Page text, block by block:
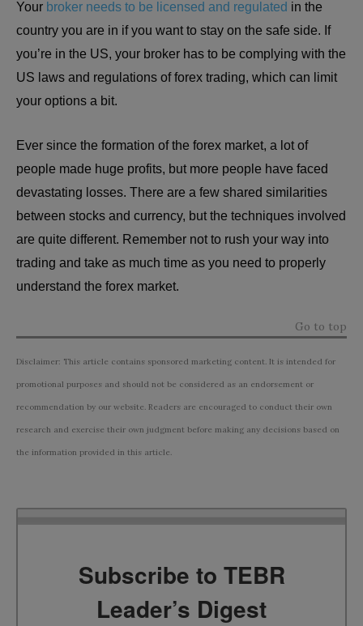
Your broker needs to be licensed and regulated in the
country you are in if you want to stay on the safe side. If
you’re in the US, your broker has to be complying with the
US laws and regulations of forex trading, which can limit
your options a bit.
Ever since the formation of the forex market, a lot of
people made huge profits, but more people have faced
devastating losses. There are a few shared similarities
between stocks and currency, but the techniques involved
are quite different. Remember not to rush your way into
trading and take as much time as you need to properly
understand the forex market.
Go to top
Disclaimer: This article contains sponsored marketing content. It is intended for
promotional purposes and should not be considered as an endorsement or
recommendation by our website. Readers are encouraged to conduct their own
research and exercise their own judgment before making any decisions based on
the information provided in this article.
Subscribe to TEBR
Leader’s Digest